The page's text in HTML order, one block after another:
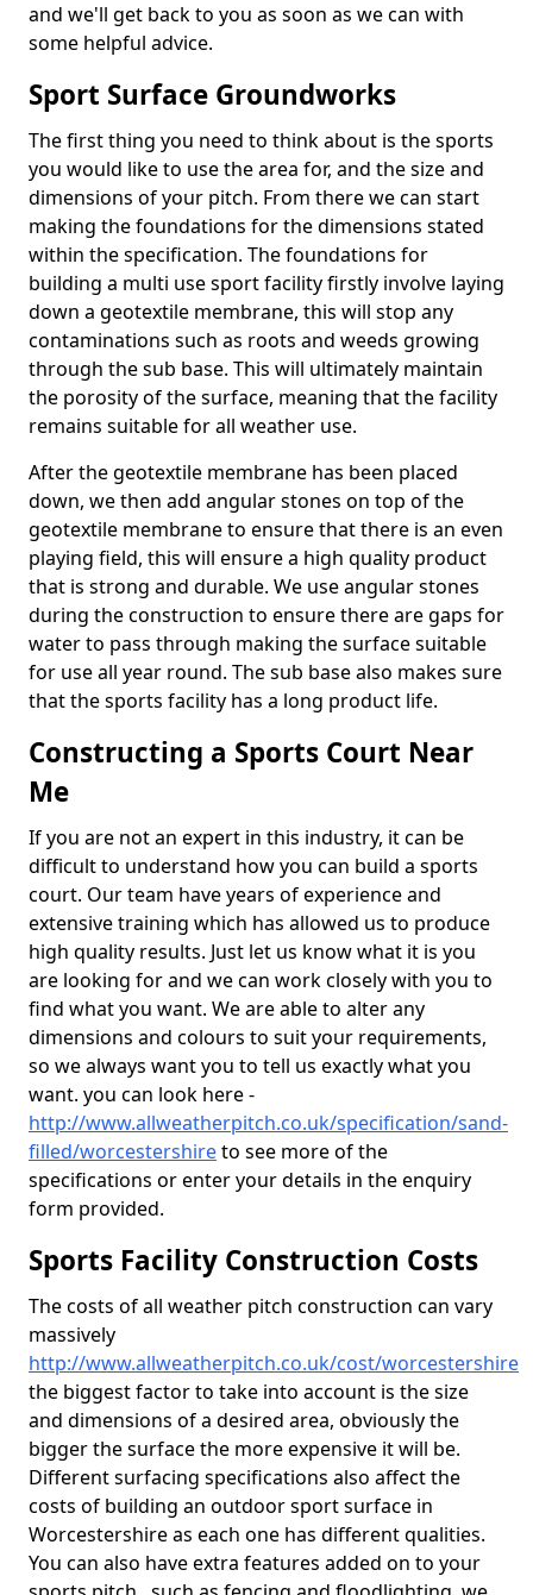
and we'll get back to you as soon as we can with
some helpful advice.
Sport Surface Groundworks
The first thing you need to think about is the sports
you would like to use the area for, and the size and
dimensions of your pitch. From there we can start
making the foundations for the dimensions stated
within the specification. The foundations for
building a multi use sport facility firstly involve laying
down a geotextile membrane, this will stop any
contaminations such as roots and weeds growing
through the sub base. This will ultimately maintain
the porosity of the surface, meaning that the facility
remains suitable for all weather use.
After the geotextile membrane has been placed
down, we then add angular stones on top of the
geotextile membrane to ensure that there is an even
playing field, this will ensure a high quality product
that is strong and durable. We use angular stones
during the construction to ensure there are gaps for
water to pass through making the surface suitable
for use all year round. The sub base also makes sure
that the sports facility has a long product life.
Constructing a Sports Court Near
Me
If you are not an expert in this industry, it can be
difficult to understand how you can build a sports
court. Our team have years of experience and
extensive training which has allowed us to produce
high quality results. Just let us know what it is you
are looking for and we can work closely with you to
find what you want. We are able to alter any
dimensions and colours to suit your requirements,
so we always want you to tell us exactly what you
want. you can look here -
http://www.allweatherpitch.co.uk/specification/sand-
filled/worcestershireto see more of the
specifications or enter your details in the enquiry
form provided.
Sports Facility Construction Costs
The costs of all weather pitch construction can vary
massively
http://www.allweatherpitch.co.uk/cost/worcestershire
the biggest factor to take into account is the size
and dimensions of a desired area, obviously the
bigger the surface the more expensive it will be.
Different surfacing specifications also affect the
costs of building an outdoor sport surface in
Worcestershire as each one has different qualities.
You can also have extra features added on to your